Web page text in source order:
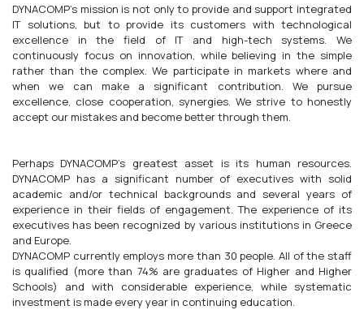
DYNACOMP's mission is not only to provide and support integrated
IT solutions, but to provide its customers with technological
excellence in the field of IT and high-tech systems. We
continuously focus on innovation, while believing in the simple
rather than the complex. We participate in markets where and
when we can make a significant contribution. We pursue
excellence, close cooperation, synergies. We strive to honestly
accept our mistakes and become better through them.
Perhaps DYNACOMP's greatest asset is its human resources.
DYNACOMP has a significant number of executives with solid
academic and/or technical backgrounds and several years of
experience in their fields of engagement. The experience of its
executives has been recognized by various institutions in Greece
and Europe.
DYNACOMP currently employs more than 30 people. All of the staff
is qualified (more than 74% are graduates of Higher and Higher
Schools) and with considerable experience, while systematic
investment is made every year in continuing education.